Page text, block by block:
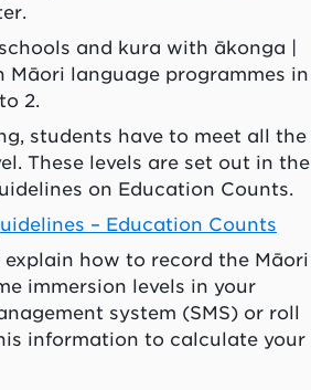
and kura with ākonga
Māori language programmes in
2.
students have to meet all the
These levels are set out in the
on Education Counts.
– Education Counts
how to record the Māori
immersion levels in your
system (SMS) or roll
information to calculate your